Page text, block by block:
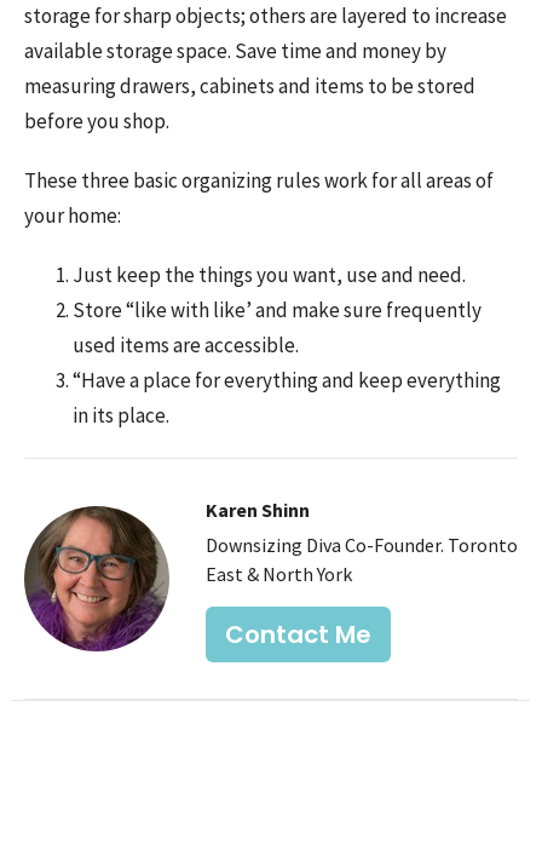
storage for sharp objects; others are layered to increase
available storage space. Save time and money by
measuring drawers, cabinets and items to be stored
before you shop.
These three basic organizing rules work for all areas of
your home:
Just keep the things you want, use and need.
Store “like with like’ and make sure frequently
used items are accessible.
“Have a place for everything and keep everything
in its place.
Karen Shinn
Downsizing Diva Co-Founder. Toronto
East & North York
Contact Me